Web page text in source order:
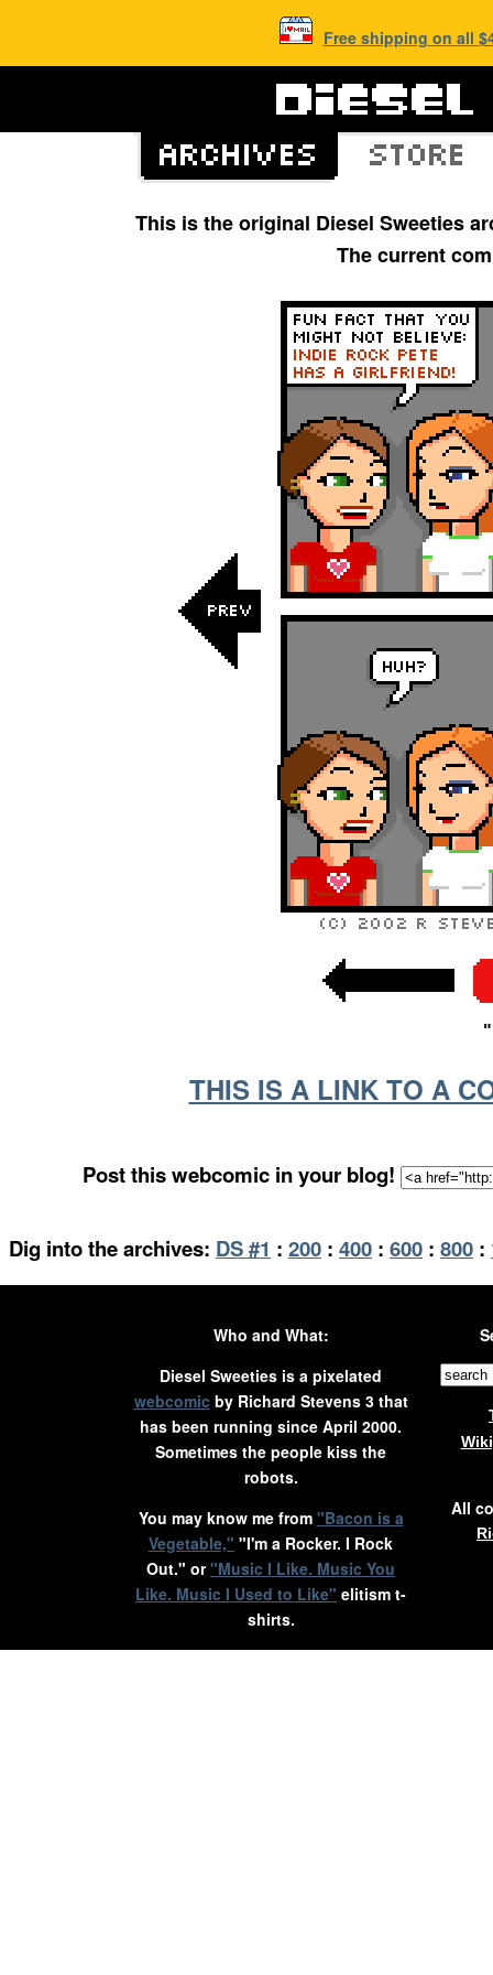
Free shipping on all
This is the original Diesel Sweeties
The current
THIS IS A LINK TO A
Post this webcomic in your blog!
Dig into the archives: DS #1 : 200 : 400 : 600 : 800 :
Who and What:
Diesel Sweeties is a pixelated
webcomic by Richard Stevens 3 that
has been running since April 2000.
Sometimes the people kiss the
robots.
You may know me from "Bacon is a
Vegetable," "I'm a Rocker. I Rock
Out." or"Music I Like. Music You
Like. Music I Used to Like" elitism t-
shirts.
All